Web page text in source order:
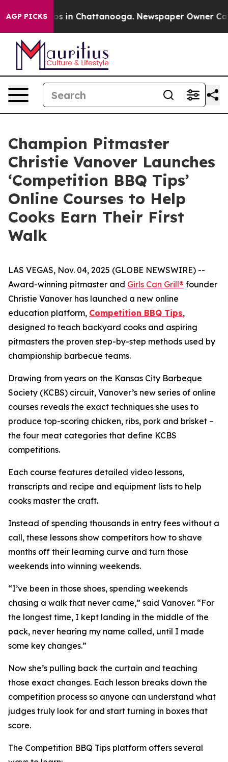
AGP PICKS
Chaos in Chattanooga. Newspaper Owner
Champion Pitmaster
Christie Vanover Launches
‘Competition BBQ Tips’
Online Courses to Help
Cooks Earn Their First
Walk
LAS VEGAS, Nov. 04, 2025 (GLOBE NEWSWIRE) --
Award-winning pitmaster and Girls Can Grill® founder
Christie Vanover has launched a new online
education platform, Competition BBQ Tips,
designed to teach backyard cooks and aspiring
pitmasters the proven step-by-step methods used by
championship barbecue teams.
Drawing from years on the Kansas City Barbeque
Society (KCBS) circuit, Vanover’s new series of online
courses reveals the exact techniques she uses to
produce top-scoring chicken, ribs, pork and brisket –
the four meat categories that define KCBS
competitions.
Each course features detailed video lessons,
transcripts and recipe and equipment lists to help
cooks master the craft.
Instead of spending thousands in entry fees without a
call, these lessons show competitors how to shave
months off their learning curve and turn those
weekends into winning weekends.
“I’ve been in those shoes, spending weekends
chasing a walk that never came,” said Vanover. “For
the longest time, I kept landing in the middle of the
pack, never hearing my name called, until I made
some key changes.”
Now she’s pulling back the curtain and teaching
those exact changes. Each lesson breaks down the
competition process so anyone can understand what
judges truly look for and start turning in boxes that
score.
The Competition BBQ Tips platform offers several